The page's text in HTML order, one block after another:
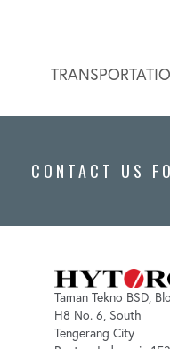
CONTACT US
Taman Tekno BSD,
H8 No. 6, South
Tengerang City